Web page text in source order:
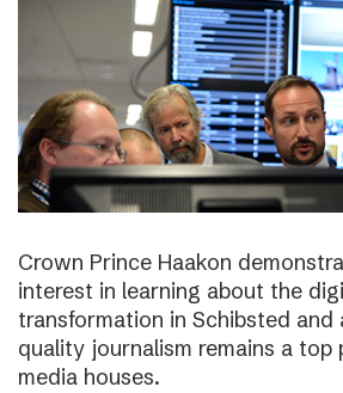
Crown Prince Haakon
interest in learning about the
transformation in Schibsted and
quality journalism remains a
media houses.